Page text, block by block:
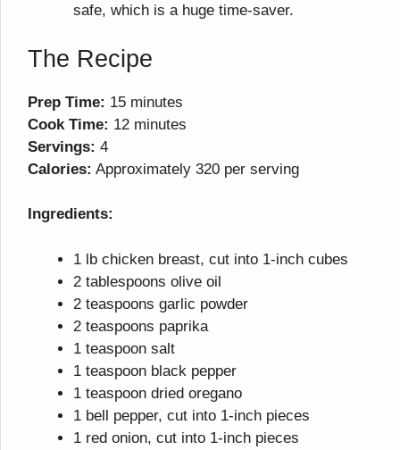
safe, which is a huge time-saver.
The Recipe
Prep Time: 15 minutes
Cook Time: 12 minutes
Servings: 4
Calories: Approximately 320 per serving
Ingredients:
1 lb chicken breast, cut into 1-inch cubes
2 tablespoons olive oil
2 teaspoons garlic powder
2 teaspoons paprika
1 teaspoon salt
1 teaspoon black pepper
1 teaspoon dried oregano
1 bell pepper, cut into 1-inch pieces
1 red onion, cut into 1-inch pieces